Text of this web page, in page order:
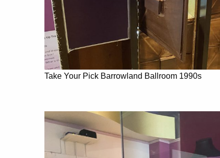
Take Your Pick Barrowland Ballroom 1990s